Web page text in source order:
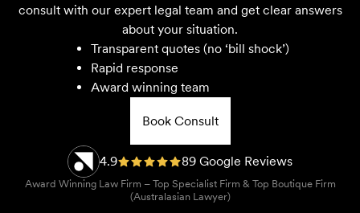
consult with our expert legal team and get clear answers
about your situation.
Transparent quotes (no ‘bill shock’)
Rapid response
Award winning team
Book Consult
4.9 89 Google Reviews
Award Winning Law Firm – Top Specialist Firm & Top Boutique Firm
(Australasian Lawyer)